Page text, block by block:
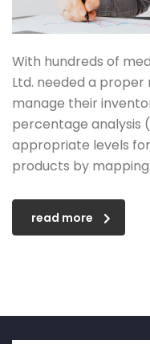
With hundreds of
Ltd. needed a
manage their
percentage analysis
appropriate levels
products by mapping.
read more